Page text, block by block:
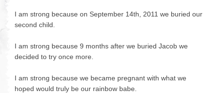
I am strong because on September 14th, 2011 we buried our
second child.
I am strong because 9 months after we buried Jacob we
decided to try once more.
I am strong because we became pregnant with what we
hoped would truly be our rainbow babe.